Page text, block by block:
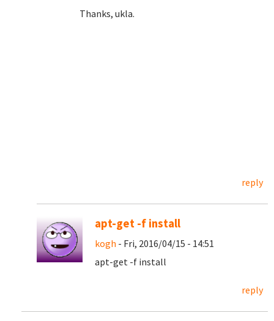
Thanks, ukla.
reply
apt-get -f install
kogh - Fri, 2016/04/15 - 14:51
apt-get -f install
reply